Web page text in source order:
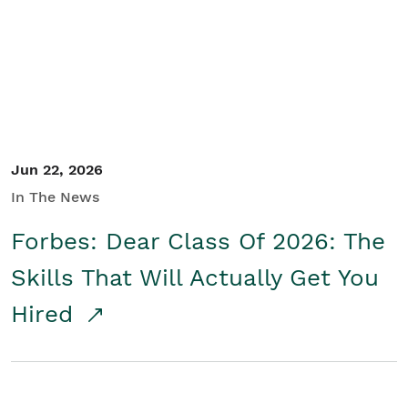
Jun 22, 2026
In The News
Forbes: Dear Class Of 2026: The
Skills That Will Actually Get You
Hired